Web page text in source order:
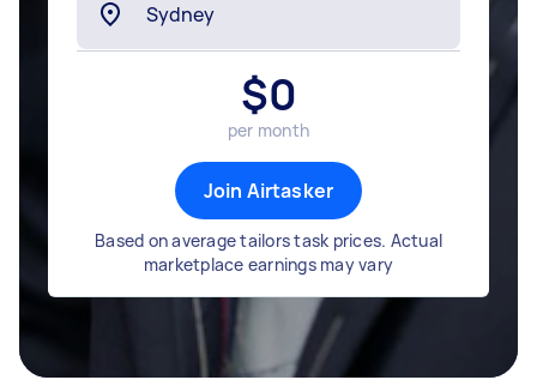
$0
per month
Join Airtasker
Based on average tailors task prices. Actual
marketplace earnings may vary